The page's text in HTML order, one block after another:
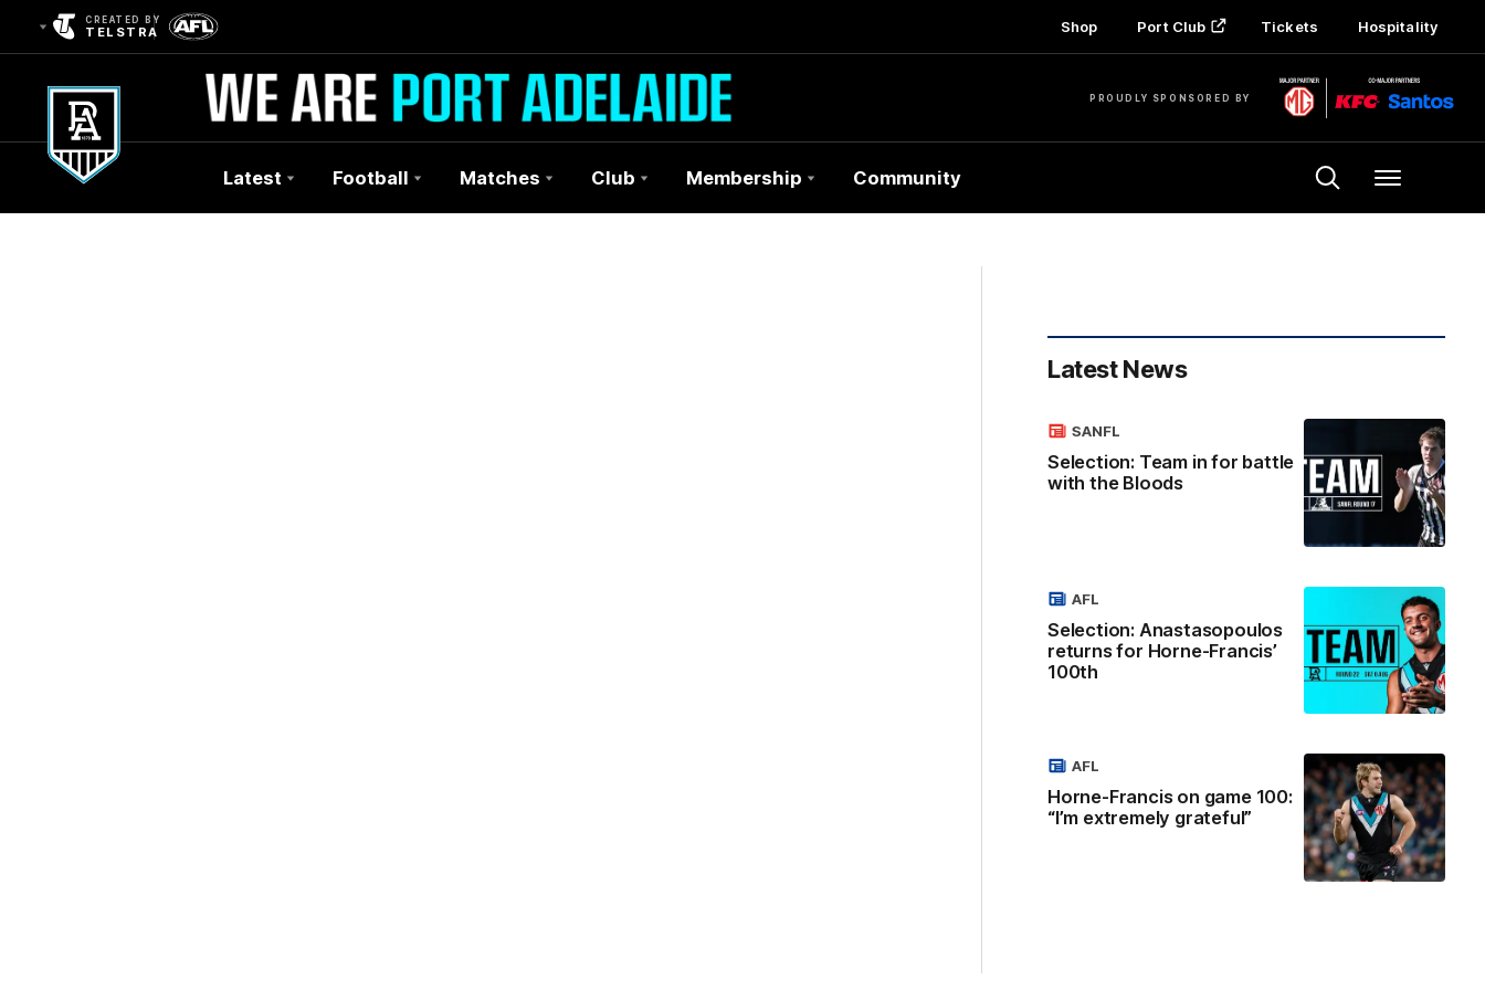
CREATED BY
TELSTRA Shop Port Club Tickets Hospitality
PROUDLY SPONSORED BY
Club
Latest Football Matches Club Membership Community Menu
Latest News
Selection: Team in for battle
with the Bloods
SANFL
Selection: Anastasopoulos
returns for Horne-Francis’
100th
AFL
Horne-Francis on game 100:
“I’m extremely grateful”
AFL